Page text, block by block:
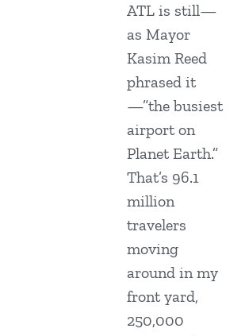
ATL is still—
as Mayor
Kasim Reed
phrased it
—”the busiest
airport on
Planet Earth.”
That’s 96.1
million
travelers
moving
around in my
front yard,
250,000